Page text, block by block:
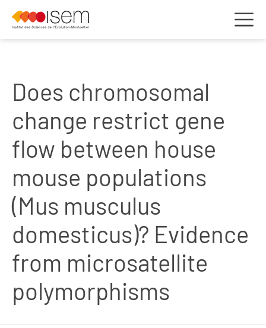
Does chromosomal
change restrict gene
flow between house
mouse populations
(Mus musculus
domesticus)? Evidence
from microsatellite
polymorphisms